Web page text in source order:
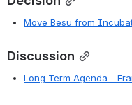
Move Besu from
Discussion
Long Term Agenda -